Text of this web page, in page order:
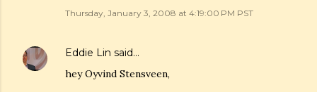
Thursday, January 3, 2008 at 4:19:00 PM PST
Eddie Lin said…
hey Oyvind Stensveen,